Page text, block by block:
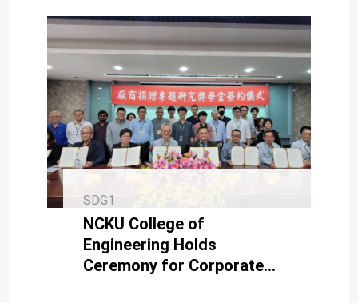
SDG1
NCKU College of
Engineering Holds
Ceremony for Corporate